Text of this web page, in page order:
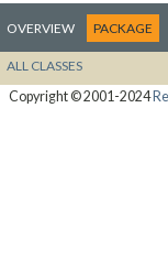
OVERVIEW PACKAGE
ALL CLASSES
Copyright © 2001-2024